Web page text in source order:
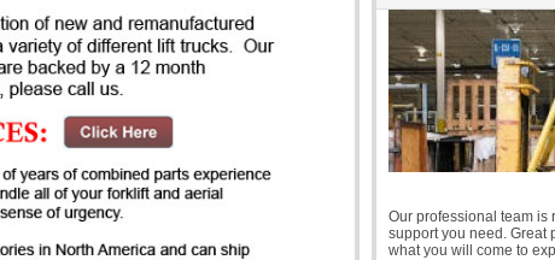
Our professional team is
support you need. Great
what you will come to